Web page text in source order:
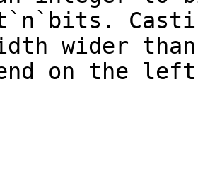
wider
on the